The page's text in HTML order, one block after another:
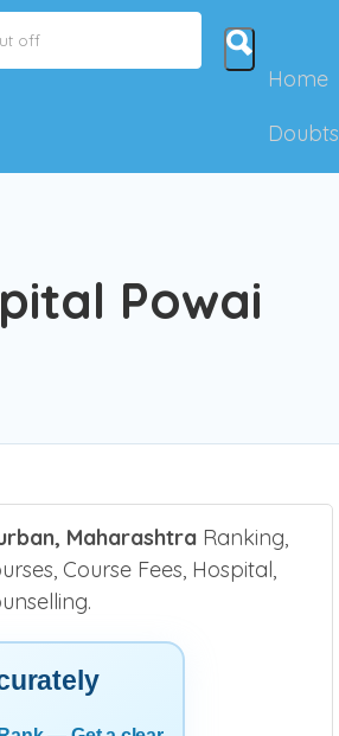
Home
Doubts
Powai
Maharashtra Ranking,
Course Fees, Hospital,